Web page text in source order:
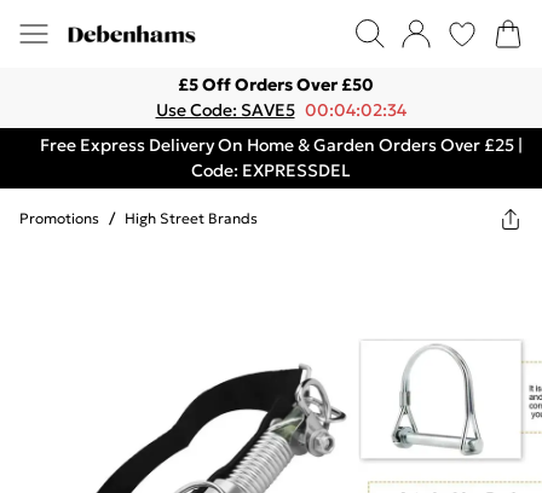
£5 Off Orders Over £50
Use Code: SAVE5 00:04:02:34
Free Express Delivery On Home & Garden Orders Over £25 |
Code: EXPRESSDEL
Promotions / High Street Brands